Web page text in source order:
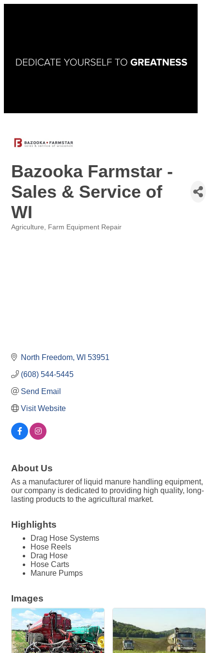
Bazooka Farmstar -
Sales & Service of
WI
Agriculture Farm Equipment Repair
North Freedom WI 53951
(608) 544-5445
Send Email
Visit Website
About Us
As a manufacturer of liquid manure handling equipment,
our company is dedicated to providing high quality, long-
lasting products to the agricultural market.
Highlights
Drag Hose Systems
Hose Reels
Drag Hose
Hose Carts
Manure Pumps
Images